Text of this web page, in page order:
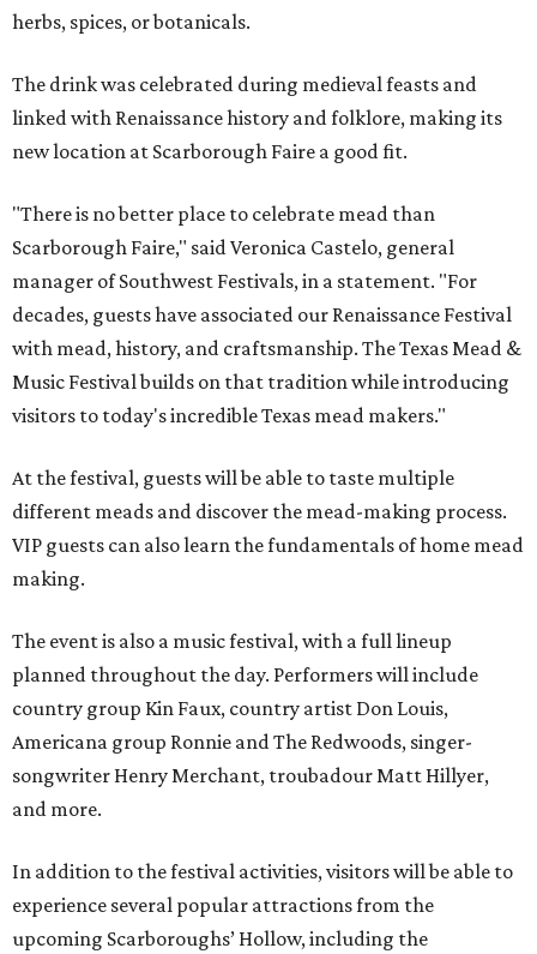
herbs, spices, or botanicals.
The drink was celebrated during medieval feasts and
linked with Renaissance history and folklore, making its
new location at Scarborough Faire a good fit.
"There is no better place to celebrate mead than
Scarborough Faire," said Veronica Castelo, general
manager of Southwest Festivals, in a statement. "For
decades, guests have associated our Renaissance Festival
with mead, history, and craftsmanship. The Texas Mead &
Music Festival builds on that tradition while introducing
visitors to today's incredible Texas mead makers."
At the festival, guests will be able to taste multiple
different meads and discover the mead-making process.
VIP guests can also learn the fundamentals of home mead
making.
The event is also a music festival, with a full lineup
planned throughout the day. Performers will include
country group Kin Faux, country artist Don Louis,
Americana group Ronnie and The Redwoods, singer-
songwriter Henry Merchant, troubadour Matt Hillyer,
and more.
In addition to the festival activities, visitors will be able to
experience several popular attractions from the
upcoming Scarboroughs’ Hollow, including the